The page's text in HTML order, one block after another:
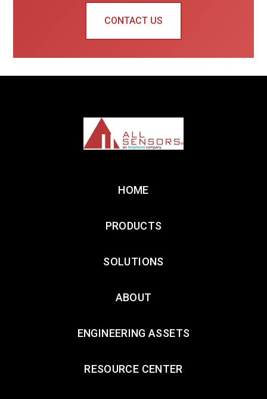
CONTACT US
HOME
PRODUCTS
SOLUTIONS
ABOUT
ENGINEERING ASSETS
RESOURCE CENTER